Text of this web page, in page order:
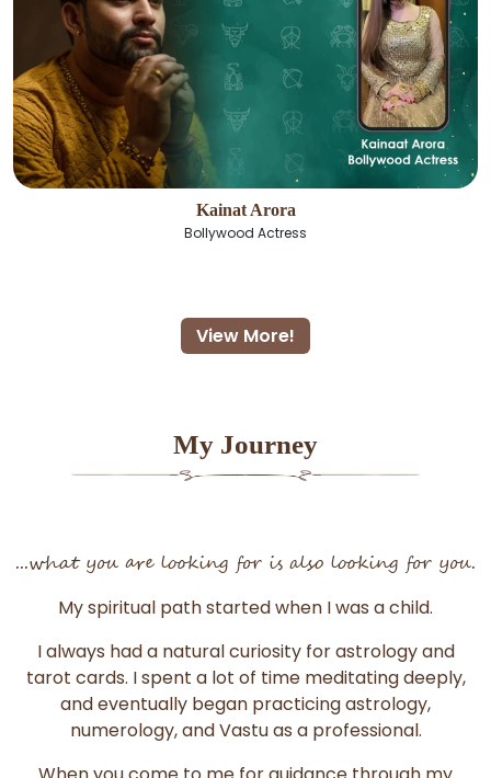
Kainat Arora
Bollywood Actress
View More!
My Journey
...what you are looking for is also looking for you.
My spiritual path started when I was a child.
I always had a natural curiosity for astrology and
tarot cards. I spent a lot of time meditating deeply,
and eventually began practicing astrology,
numerology, and Vastu as a professional.